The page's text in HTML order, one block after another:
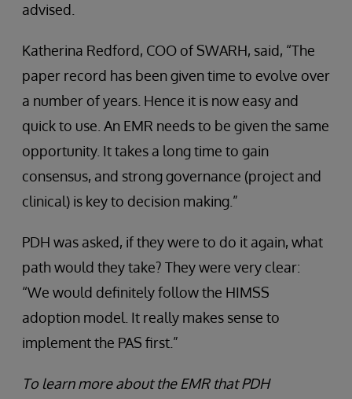
advised.
Katherina Redford, COO of SWARH, said, “The
paper record has been given time to evolve over
a number of years. Hence it is now easy and
quick to use. An EMR needs to be given the same
opportunity. It takes a long time to gain
consensus, and strong governance (project and
clinical) is key to decision making.”
PDH was asked, if they were to do it again, what
path would they take? They were very clear:
“We would definitely follow the HIMSS
adoption model. It really makes sense to
implement the PAS first.”
To learn more about the EMR that PDH